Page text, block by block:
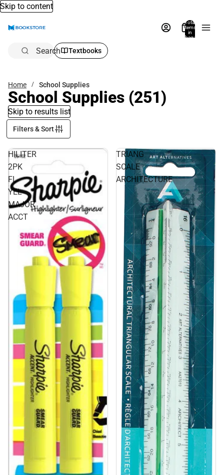
Skip to content
Total
items
in
bag:
Search Textbooks
Home School Supplies
School Supplies (251)
Skip to results list
Filters & Sort
HILITER
2PK
FL
YEL
MAJOR
ACCT
TRIANG
SCALE
ARCHITECTURE